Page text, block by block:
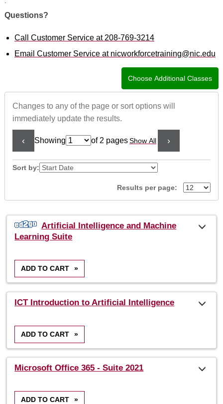
Questions?
Call Customer Service at 208-769-3214
Email Customer Service at nicworkforcetraining@nic.edu
Changes to any of the page or sort options will
immediately update the results.
‹ Showing
Page
No
of 2 pagesShow All ›
Sort by:
Results per page:
Class
listing
Artificial Intelligence and Machine
Learning Suite
ADD TO CART »
ICT Introduction to Artificial Intelligence
ADD TO CART »
Microsoft Office 365 - Suite 2021
ADD TO CART »